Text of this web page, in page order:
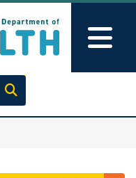
Execute search